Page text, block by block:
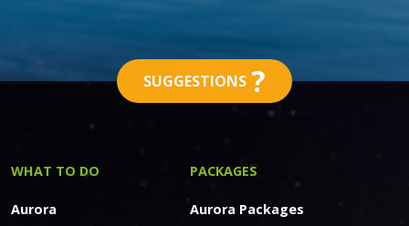
SUGGESTIONS ?
WHAT TO DO
Aurora
PACKAGES
Aurora Packages